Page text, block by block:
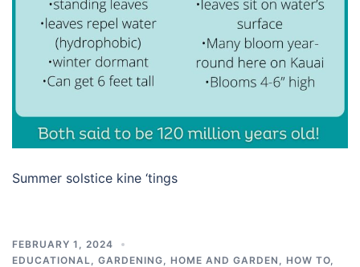
Summer solstice kine ‘tings
FEBRUARY 1, 2024
EDUCATIONAL
GARDENING HOME AND GARDEN HOW TO